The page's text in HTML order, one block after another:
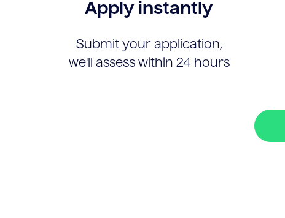
Apply instantly
Submit your application,
we'll assess within 24 hours